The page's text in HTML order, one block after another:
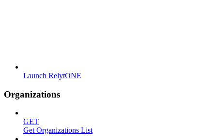
Launch RelytONE
Organizations
GET
Get Organizations List